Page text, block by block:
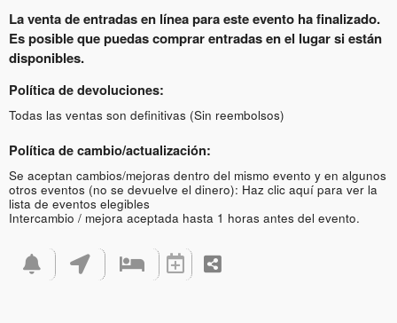
La venta de entradas en línea para este evento ha finalizado.
Es posible que puedas comprar entradas en el lugar si están
disponibles.
Política de devoluciones:
Todas las ventas son definitivas (Sin reembolsos)
Política de cambio/actualización:
Se aceptan cambios/mejoras dentro del mismo evento y en algunos
otros eventos (no se devuelve el dinero): Haz clic aquí para ver la
lista de eventos elegibles
Intercambio / mejora aceptada hasta 1 horas antes del evento.